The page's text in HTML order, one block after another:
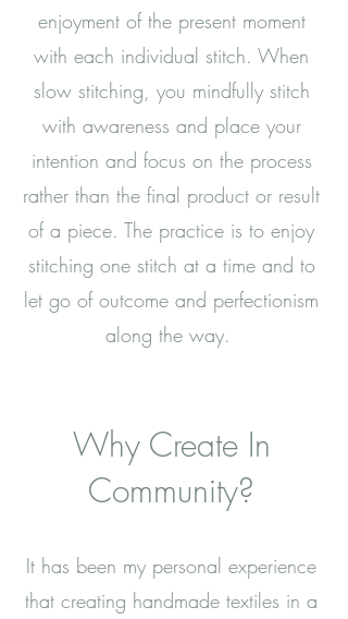
enjoyment of the present moment
with each individual stitch. When
slow stitching, you mindfully stitch
with awareness and place your
intention and focus on the process
rather than the final product or result
of a piece. The practice is to enjoy
stitching one stitch at a time and to
let go of outcome and perfectionism
along the way.
Why Create In
Community?
It has been my personal experience
that creating handmade textiles in a